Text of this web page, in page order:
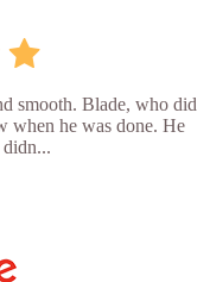
smooth. Blade, who did
when he was done. He